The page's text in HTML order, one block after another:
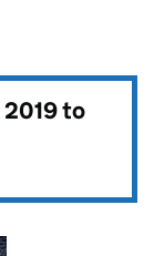
2019 to